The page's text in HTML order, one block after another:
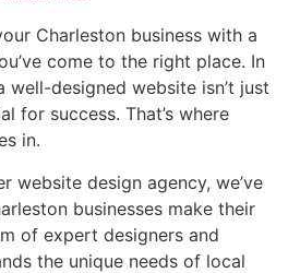
Charleston business with a
come to the right place. In
well-designed website isn’t just
for success. That’s where
in.
website design agency, we’ve
businesses make their
of expert designers and
the unique needs of local